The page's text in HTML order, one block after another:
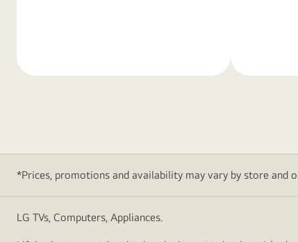
*Prices, promotions and availability may vary by store
LG TVs, Computers, Appliances.